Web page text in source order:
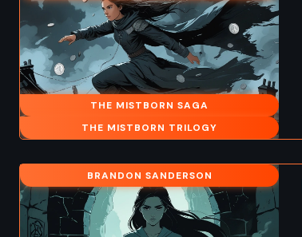
THE MISTBORN SAGA
THE MISTBORN TRILOGY
BRANDON SANDERSON